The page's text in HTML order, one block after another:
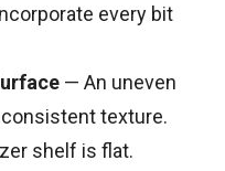
every bit
— An uneven
texture.
shelf is flat.